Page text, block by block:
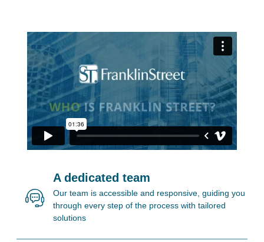
A dedicated team
Our team is accessible and responsive, guiding you
through every step of the process with tailored
solutions